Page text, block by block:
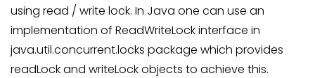
using read / write lock. In Java one can use an
implementation of ReadWriteLock interface in
java.util.concurrent.locks package which provides
readLock and writeLock objects to achieve this.